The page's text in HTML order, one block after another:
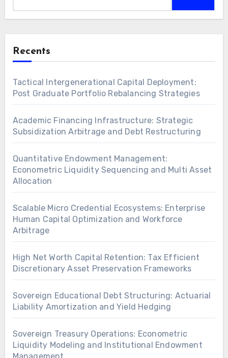
Recents
Tactical Intergenerational Capital Deployment:
Post Graduate Portfolio Rebalancing Strategies
Academic Financing Infrastructure: Strategic
Subsidization Arbitrage and Debt Restructuring
Quantitative Endowment Management:
Econometric Liquidity Sequencing and Multi Asset
Allocation
Scalable Micro Credential Ecosystems: Enterprise
Human Capital Optimization and Workforce
Arbitrage
High Net Worth Capital Retention: Tax Efficient
Discretionary Asset Preservation Frameworks
Sovereign Educational Debt Structuring: Actuarial
Liability Amortization and Yield Hedging
Sovereign Treasury Operations: Econometric
Liquidity Modeling and Institutional Endowment